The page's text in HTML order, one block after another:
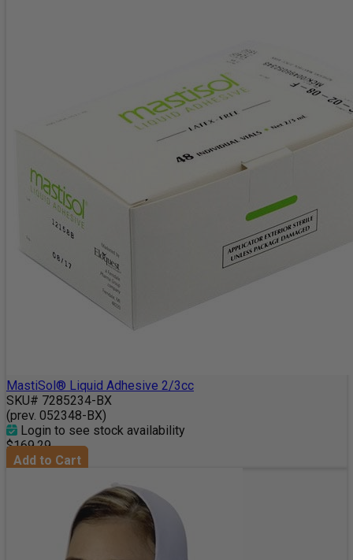
MastiSol® Liquid Adhesive 2/3cc
SKU# 7285234-BX
(prev. 052348-BX)
Login to see stock availability
$169.29
Add to Cart